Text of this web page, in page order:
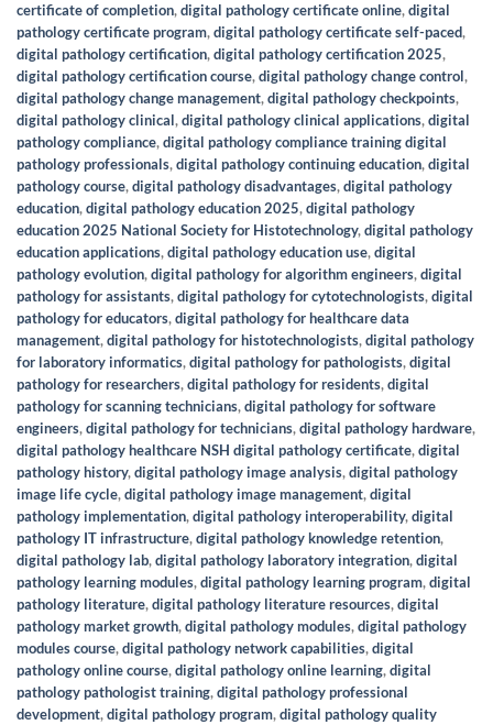
certificate of completion,digital pathology certificate online,digital
pathology certificate program,digital pathology certificate self-paced,
digital pathology certification,digital pathology certification 2025,
digital pathology certification course,digital pathology change control,
digital pathology change management,digital pathology checkpoints,
digital pathology clinical,digital pathology clinical applications,digital
pathology compliance,digital pathology compliance training digital
pathology professionals,digital pathology continuing education,digital
pathology course,digital pathology disadvantages,digital pathology
education,digital pathology education 2025,digital pathology
education 2025 National Society for Histotechnology,digital pathology
education applications,digital pathology education use,digital
pathology evolution,digital pathology for algorithm engineers,digital
pathology for assistants,digital pathology for cytotechnologists,digital
pathology for educators,digital pathology for healthcare data
management,digital pathology for histotechnologists,digital pathology
for laboratory informatics,digital pathology for pathologists,digital
pathology for researchers,digital pathology for residents,digital
pathology for scanning technicians,digital pathology for software
engineers,digital pathology for technicians,digital pathology hardware,
digital pathology healthcare NSH digital pathology certificate,digital
pathology history,digital pathology image analysis,digital pathology
image life cycle,digital pathology image management,digital
pathology implementation,digital pathology interoperability,digital
pathology IT infrastructure,digital pathology knowledge retention,
digital pathology lab,digital pathology laboratory integration,digital
pathology learning modules,digital pathology learning program,digital
pathology literature,digital pathology literature resources,digital
pathology market growth,digital pathology modules,digital pathology
modules course,digital pathology network capabilities,digital
pathology online course,digital pathology online learning,digital
pathology pathologist training,digital pathology professional
development,digital pathology program,digital pathology quality